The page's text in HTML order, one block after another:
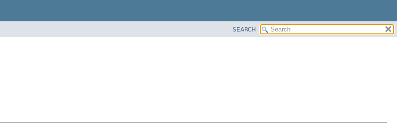
SEARCH